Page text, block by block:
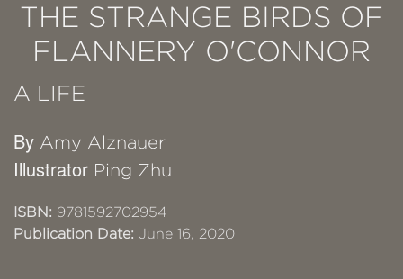
THE STRANGE BIRDS OF
FLANNERY O'CONNOR
A LIFE
By Amy Alznauer
Illustrator Ping Zhu
ISBN: 9781592702954
Publication Date: June 16, 2020